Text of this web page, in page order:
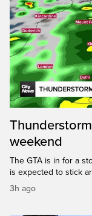
weekend
The GTA is in for a
is expected to stick
3h ago